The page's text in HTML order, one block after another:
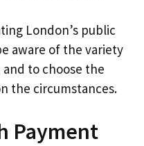
London’s public
aware of the variety
to choose the
the circumstances.
Payment